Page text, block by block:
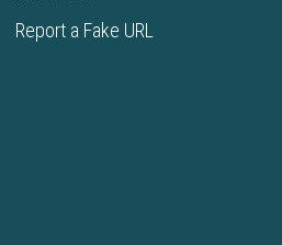
Report a Fake URL